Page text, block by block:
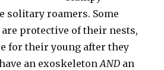
solitary roamers. Some
protective of their nests,
for their young after they
an exoskeletonAND an